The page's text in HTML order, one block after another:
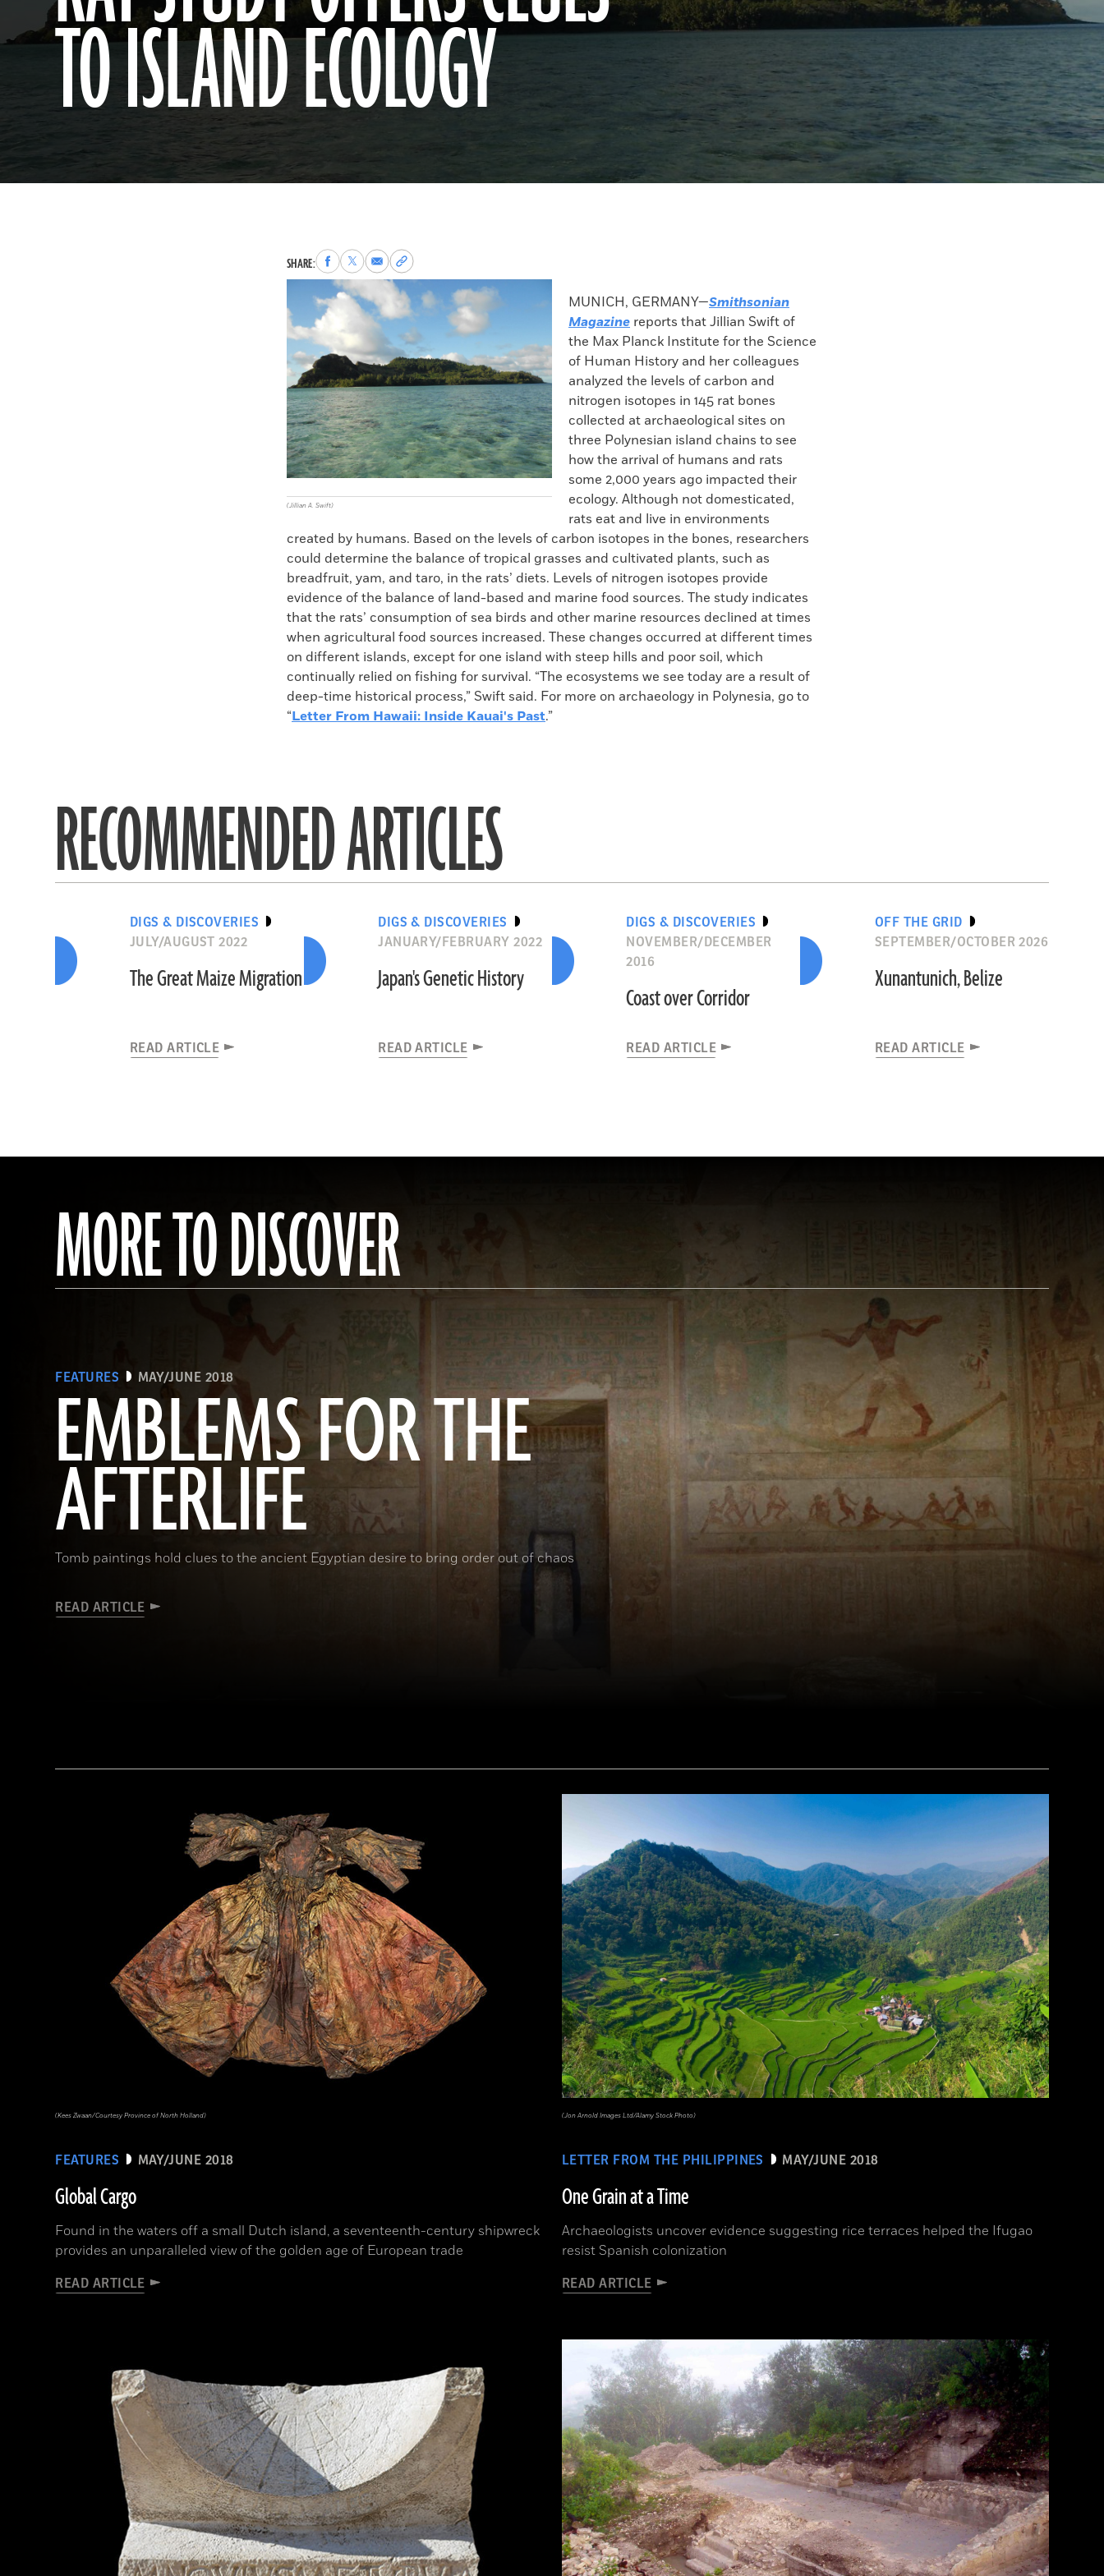
TO ISLAND ECOLOGY
SHARE:Share
to
Facebook
Share
to
X
Share
via
Email
Copy
permalink
to
clipboard
(Jillian A. Swift)
MUNICH, GERMANY—Smithsonian
Magazine reports that Jillian Swift of
the Max Planck Institute for the Science
of Human History and her colleagues
analyzed the levels of carbon and
nitrogen isotopes in 145 rat bones
collected at archaeological sites on
three Polynesian island chains to see
how the arrival of humans and rats
some 2,000 years ago impacted their
ecology. Although not domesticated,
rats eat and live in environments
created by humans. Based on the levels of carbon isotopes in the bones, researchers
could determine the balance of tropical grasses and cultivated plants, such as
breadfruit, yam, and taro, in the rats’ diets. Levels of nitrogen isotopes provide
evidence of the balance of land-based and marine food sources. The study indicates
that the rats’ consumption of sea birds and other marine resources declined at times
when agricultural food sources increased. These changes occurred at different times
on different islands, except for one island with steep hills and poor soil, which
continually relied on fishing for survival. “The ecosystems we see today are a result of
deep-time historical process,” Swift said. For more on archaeology in Polynesia, go to
“Letter From Hawaii: Inside Kauai's Past.”
RECOMMENDED ARTICLES
DIGS & DISCOVERIES
JULY/AUGUST 2022
The Great Maize Migration
READ ARTICLE
DIGS & DISCOVERIES
JANUARY/FEBRUARY 2022
Japan's Genetic History
READ ARTICLE
DIGS & DISCOVERIES
NOVEMBER/DECEMBER
2016
Coast over Corridor
READ ARTICLE
OFF THE GRID
SEPTEMBER/OCTOBER 2026
Xunantunich, Belize
READ ARTICLE
MORE TO DISCOVER
FEATURES MAY/JUNE 2018
EMBLEMS FOR THE
AFTERLIFE
Tomb paintings hold clues to the ancient Egyptian desire to bring order out of chaos
READ ARTICLE
(Linda Evans/Australian Center for Egyptology, Macquarie University, Sydney)
FEATURES MAY/JUNE 2018
Global Cargo
Found in the waters off a small Dutch island, a seventeenth-century shipwreck
provides an unparalleled view of the golden age of European trade
READ ARTICLE
(Kees Zwaan/Courtesy Province of North Holland)
LETTER FROM THE PHILIPPINES MAY/JUNE 2018
One Grain at a Time
Archaeologists uncover evidence suggesting rice terraces helped the Ifugao
resist Spanish colonization
READ ARTICLE
(Jon Arnold Images Ltd/Alamy Stock Photo)